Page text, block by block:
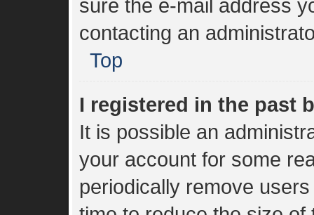
sure the e-mail address
contacting an
Top
I registered in the past
It is possible an
your account for some
periodically remove